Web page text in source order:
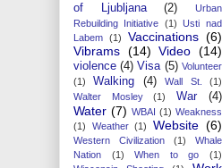
of Ljubljana
(2)
Urban
Rebuilding Initiative (1)
Usti nad
Labem (1) Vaccinations (6)
Vibrams (14) Video (14)
violence (4) Visa (5) Volunteer
(1)
Walking (4) Wall St.
(1)
Walter Mosley
(1) War (4)
Water (7) WBAI (1) Weakness
(1)
Weather (1) Website (6)
Western Civilization (1)
Whale
Nation
(1) When to go
(1)